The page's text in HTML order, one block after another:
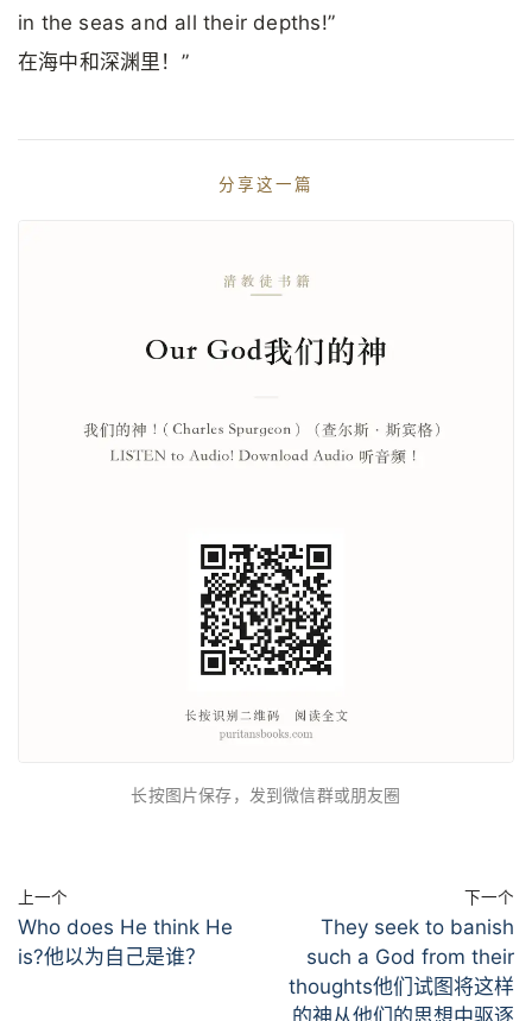
in the seas and all their depths!”
在海中和深渊里！”
分享这一篇
长按图片保存，发到微信群或朋友圈
上一个
Who does He think He
is?他以为自己是谁？
下一个
They seek to banish
such a God from their
thoughts他们试图将这样